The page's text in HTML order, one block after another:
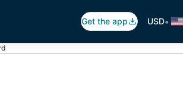
Get the app USD•